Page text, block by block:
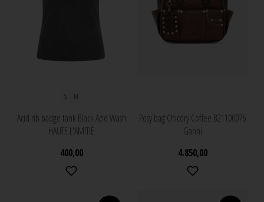
S M
Acid rib badge tank Black Acid Wash
HAUTE L'AMITIÈ
400,00
Posy bag Chicory Coffee B21100076
Ganni
4.850,00